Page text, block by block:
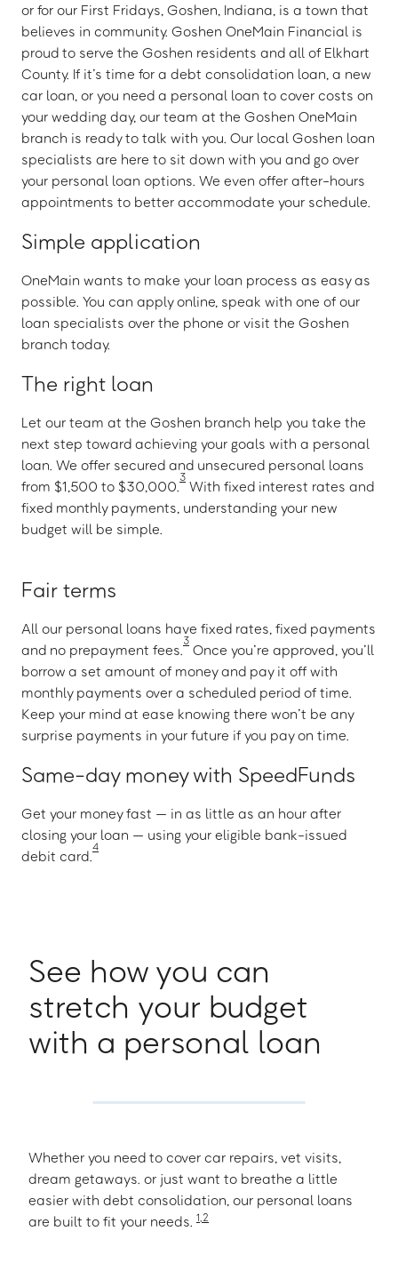
or for our First Fridays, Goshen, Indiana, is a town that
believes in community. Goshen OneMain Financial is
proud to serve the Goshen residents and all of Elkhart
County. If it’s time for a debt consolidation loan, a new
car loan, or you need a personal loan to cover costs on
your wedding day, our team at the Goshen OneMain
branch is ready to talk with you. Our local Goshen loan
specialists are here to sit down with you and go over
your personal loan options. We even offer after-hours
appointments to better accommodate your schedule.
Simple application
OneMain wants to make your loan process as easy as
possible. You can apply online, speak with one of our
loan specialists over the phone or visit the Goshen
branch today.
The right loan
Let our team at the Goshen branch help you take the
next step toward achieving your goals with a personal
loan. We offer secured and unsecured personal loans
from $1,500 to $30,000.
3
With fixed interest rates and
fixed monthly payments, understanding your new
budget will be simple.
Fair terms
All our personal loans have fixed rates, fixed payments
and no prepayment fees.
3
Once you’re approved, you’ll
borrow a set amount of money and pay it off with
monthly payments over a scheduled period of time.
Keep your mind at ease knowing there won’t be any
surprise payments in your future if you pay on time.
Same-day money with SpeedFunds
Get your money fast — in as little as an hour after
closing your loan — using your eligible bank-issued
debit card.
4
See how you can
stretch your budget
with a personal loan
Whether you need to cover car repairs, vet visits,
dream getaways. or just want to breathe a little
easier with debt consolidation, our personal loans
are built to fit your needs. 1,2